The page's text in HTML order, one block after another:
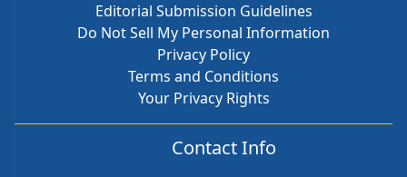
Editorial Submission Guidelines
Do Not Sell My Personal Information
Privacy Policy
Terms and Conditions
Your Privacy Rights
Contact Info